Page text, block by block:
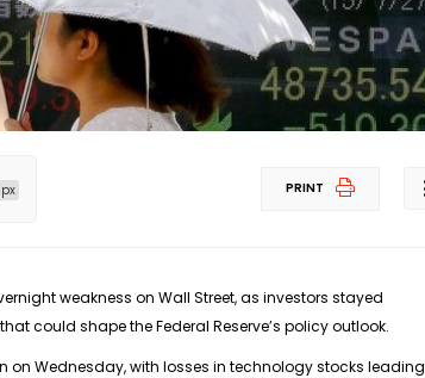
PRINT
weakness on Wall Street, as investors stayed
could shape the Federal Reserve’s policy outlook.
on Wednesday, with losses in technology stocks leading